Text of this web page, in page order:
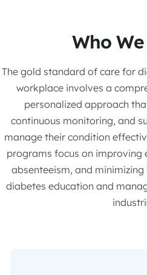
Who
The gold standard of care for
workplace involves a
personalized approach
continuous monitoring, and
manage their condition
programs focus on improving
absenteeism, and
diabetes education and